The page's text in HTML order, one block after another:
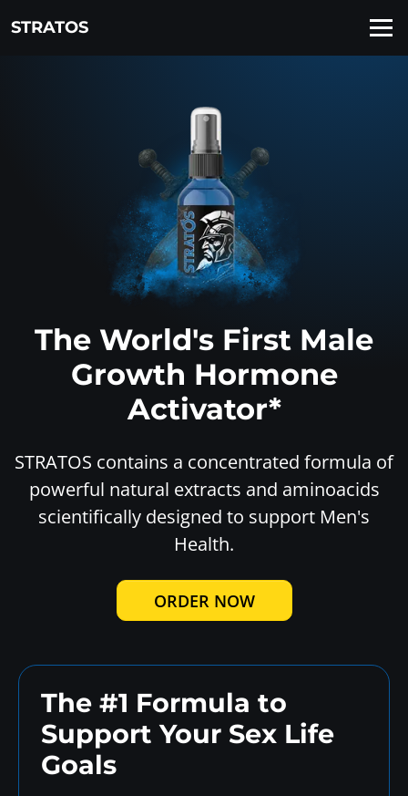
STRATOS
The World's First Male
Growth Hormone
Activator*
STRATOS contains a concentrated formula of
powerful natural extracts and aminoacids
scientifically designed to support Men's
Health.
ORDER NOW
The #1 Formula to
Support Your Sex Life
Goals